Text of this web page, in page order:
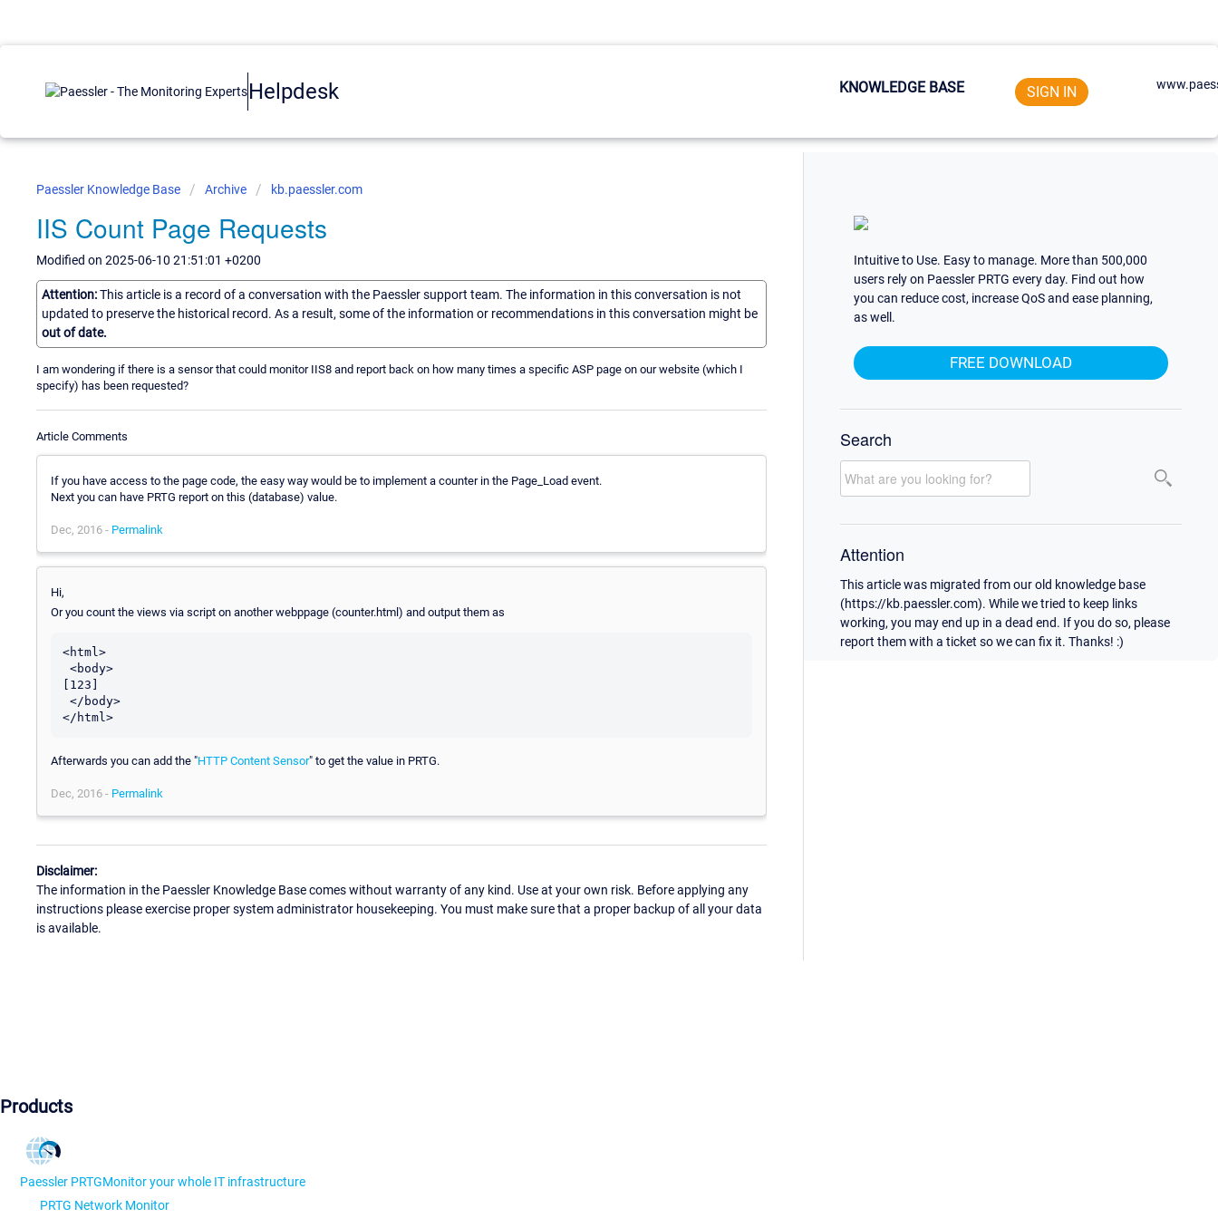
Helpdesk KNOWLEDGE BASE SIGN IN
Paessler Knowledge Base Archive kb.paessler.com
IIS Count Page Requests
Modified on 2025-06-10 21:51:01 +0200
Attention:This article is a record of a conversation with the Paessler support team. The information in this conversation is not
updated to preserve the historical record. As a result, some of the information or recommendations in this conversation might be
out of date.
I am wondering if there is a sensor that could monitor IIS8 and report back on how many times a specific ASP page on our website (which I
specify) has been requested?
Article Comments
If you have access to the page code, the easy way would be to implement a counter in the Page_Load event.
Next you can have PRTG report on this (database) value.
Dec, 2016 - Permalink
Hi,
Or you count the views via script on another webppage (counter.html) and output them as
<html>
[123]
Afterwards you can add the "HTTP Content Sensor" to get the value in PRTG.
Dec, 2016 - Permalink
Disclaimer:
The information in the Paessler Knowledge Base comes without warranty of any kind. Use at your own risk. Before applying any
instructions please exercise proper system administrator housekeeping. You must make sure that a proper backup of all your data
is available.
Intuitive to Use. Easy to manage. More than 500,000
users rely on Paessler PRTG every day. Find out how
you can reduce cost, increase QoS and ease planning,
as well.
FREE DOWNLOAD
Search
Attention
This article was migrated from our old knowledge base
(https://kb.paessler.com). While we tried to keep links
working, you may end up in a dead end. If you do so, please
report them with a ticket so we can fix it. Thanks! :)
Products
Paessler PRTGMonitor your whole IT infrastructure
PRTG Network Monitor